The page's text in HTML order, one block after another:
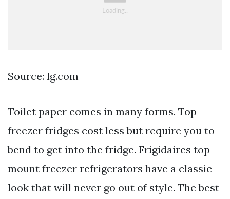
Source: lg.com
Toilet paper comes in many forms. Top-
freezer fridges cost less but require you to
bend to get into the fridge. Frigidaires top
mount freezer refrigerators have a classic
look that will never go out of style. The best